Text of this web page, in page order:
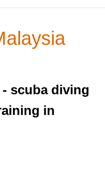
- scuba diving
in